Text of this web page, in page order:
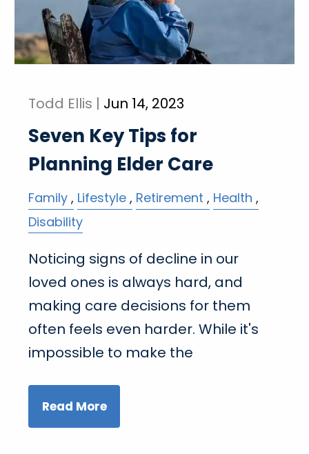
Todd Ellis | Jun 14, 2023
Seven Key Tips for
Planning Elder Care
Family Lifestyle Retirement
Health
Disability
Noticing signs of decline in our
loved ones is always hard, and
making care decisions for them
often feels even harder. While it's
impossible to make the
Read More